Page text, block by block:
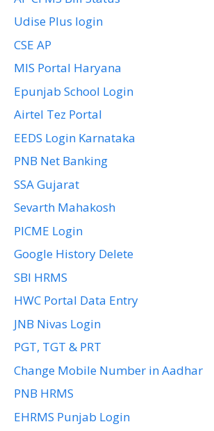
Udise Plus login
CSE AP
MIS Portal Haryana
Epunjab School Login
Airtel Tez Portal
EEDS Login Karnataka
PNB Net Banking
SSA Gujarat
Sevarth Mahakosh
PICME Login
Google History Delete
SBI HRMS
HWC Portal Data Entry
JNB Nivas Login
PGT, TGT & PRT
Change Mobile Number in Aadhar
PNB HRMS
EHRMS Punjab Login